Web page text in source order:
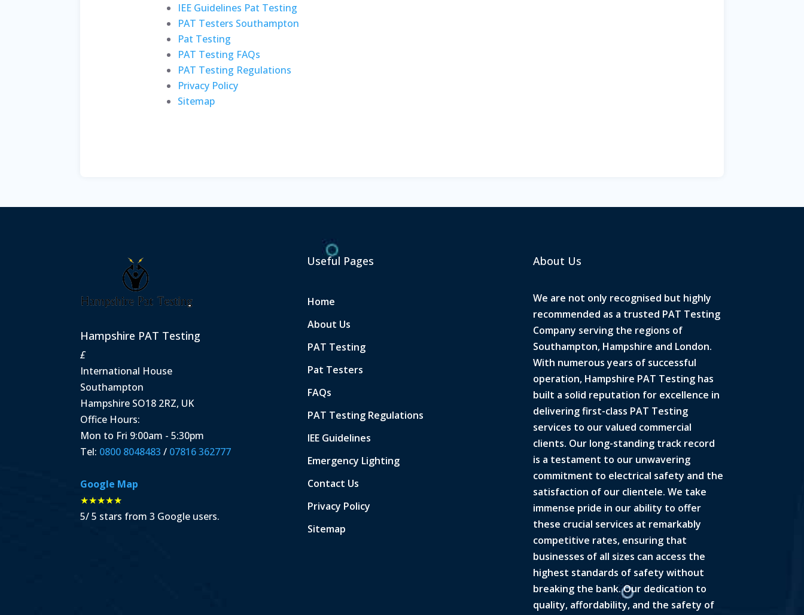
IEE Guidelines Pat Testing
PAT Testers Southampton
Pat Testing
PAT Testing FAQs
PAT Testing Regulations
Privacy Policy
Sitemap
Hampshire PAT Testing
£
International House
Southampton
Hampshire SO18 2RZ, UK
Office Hours:
Mon to Fri 9:00am - 5:30pm
Tel: 0800 8048483 / 07816 362777
Google Map
★★★★★
5/5 stars from3 Google users.
Useful Pages
Home
About Us
PAT Testing
Pat Testers
FAQs
PAT Testing Regulations
IEE Guidelines
Emergency Lighting
Contact Us
Privacy Policy
Sitemap
About Us
We are not only recognised but highly
recommended as a trusted PAT Testing
Company serving the regions of
Southampton, Hampshire and London.
With numerous years of successful
operation, Hampshire PAT Testing has
built a solid reputation for excellence in
delivering first-class PAT Testing
services to our valued commercial
clients. Our long-standing track record
is a testament to our unwavering
commitment to electrical safety and the
satisfaction of our clientele. We take
immense pride in our ability to offer
these crucial services at remarkably
competitive rates, ensuring that
businesses of all sizes can access the
highest standards of safety without
breaking the bank. Our dedication to
quality, affordability, and the safety of